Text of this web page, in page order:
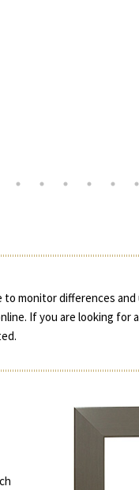
to monitor differences
If you are looking